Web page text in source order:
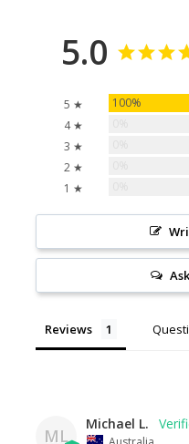
5.0
5 ★ 100%
4 ★
3 ★
2 ★
1 ★
Reviews
ML
Michael L.